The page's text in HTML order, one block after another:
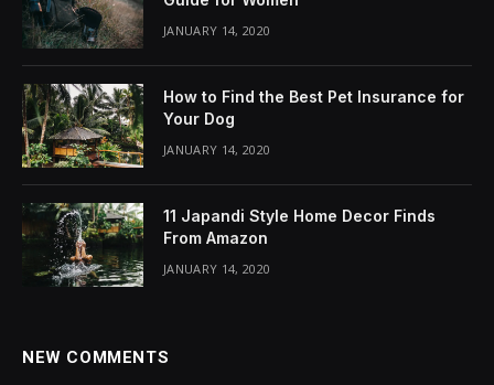
JANUARY 14, 2020
How to Find the Best Pet Insurance for
Your Dog
JANUARY 14, 2020
11 Japandi Style Home Decor Finds
From Amazon
JANUARY 14, 2020
NEW COMMENTS